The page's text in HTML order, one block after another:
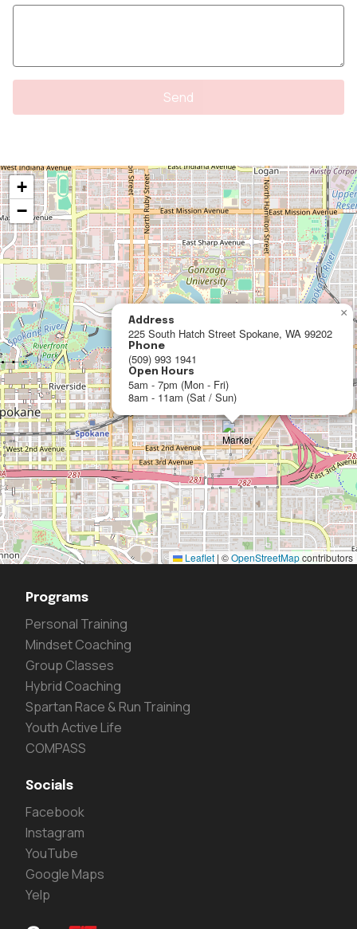
Address
225 South Hatch Street Spokane, WA 99202
Phone
(509) 993 1941
Open Hours
5am - 7pm (Mon - Fri)
8am - 11am (Sat / Sun)
×
+
−
Leaflet | ©OpenStreetMapcontributors
Programs
Personal Training
Mindset Coaching
Group Classes
Hybrid Coaching
Spartan Race & Run Training
Youth Active Life
COMPASS
Socials
Facebook
Instagram
YouTube
Google Maps
Yelp